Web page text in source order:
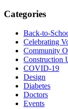
Categories
Back-to-
Celebrating
Community
Construction
COVID-19
Design
Diabetes
Doctors
Events